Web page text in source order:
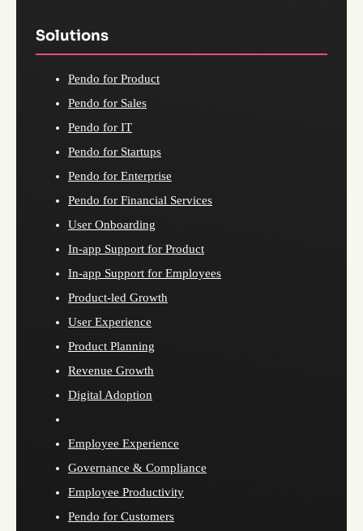
Solutions
Pendo for Product
Pendo for Sales
Pendo for IT
Pendo for Startups
Pendo for Enterprise
Pendo for Financial Services
User Onboarding
In-app Support for Product
In-app Support for Employees
Product-led Growth
User Experience
Product Planning
Revenue Growth
Digital Adoption
Employee Experience
Governance & Compliance
Employee Productivity
Pendo for Customers